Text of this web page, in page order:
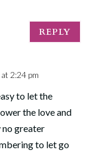
REPLY
2:24 pm
to let the
the love and
no greater
to let go